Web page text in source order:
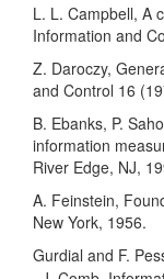
L. L. Campbell, A
Information and
Z. Daroczy,
and Control 16
B. Ebanks, P.
information
River Edge, NJ,
A. Feinstein,
New York, 1956.
Gurdial and F.